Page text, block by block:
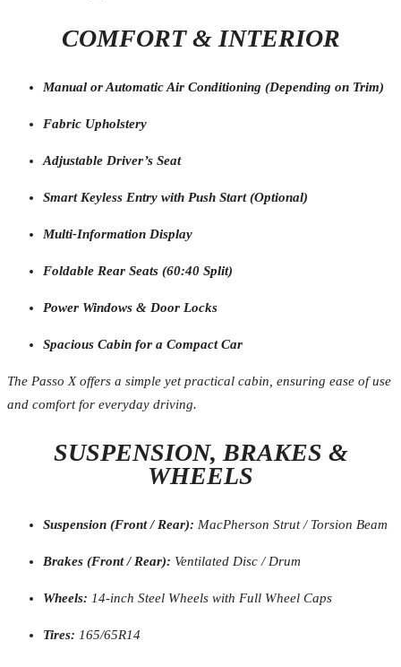
COMFORT & INTERIOR
Manual or Automatic Air Conditioning (Depending on Trim)
Fabric Upholstery
Adjustable Driver’s Seat
Smart Keyless Entry with Push Start (Optional)
Multi-Information Display
Foldable Rear Seats (60:40 Split)
Power Windows & Door Locks
Spacious Cabin for a Compact Car
The Passo X offers a simple yet practical cabin, ensuring ease of use
and comfort for everyday driving.
SUSPENSION, BRAKES &
WHEELS
Suspension (Front / Rear): MacPherson Strut / Torsion Beam
Brakes (Front / Rear): Ventilated Disc / Drum
Wheels: 14-inch Steel Wheels with Full Wheel Caps
Tires: 165/65R14